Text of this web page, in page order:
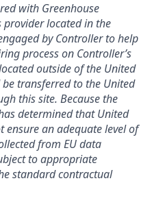
with Greenhouse
provider located in the
by Controller to help
process on Controller’s
outside of the United
transferred to the United
this site. Because the
determined that United
ensure an adequate level of
from EU data
to appropriate
standard contractual